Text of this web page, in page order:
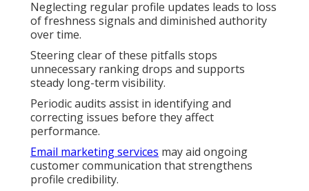
Neglecting regular profile updates leads to loss
of freshness signals and diminished authority
over time.
Steering clear of these pitfalls stops
unnecessary ranking drops and supports
steady long-term visibility.
Periodic audits assist in identifying and
correcting issues before they affect
performance.
Email marketing services may aid ongoing
customer communication that strengthens
profile credibility.